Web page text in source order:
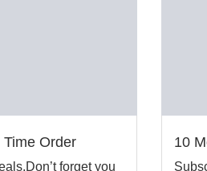
Order
forget you
10